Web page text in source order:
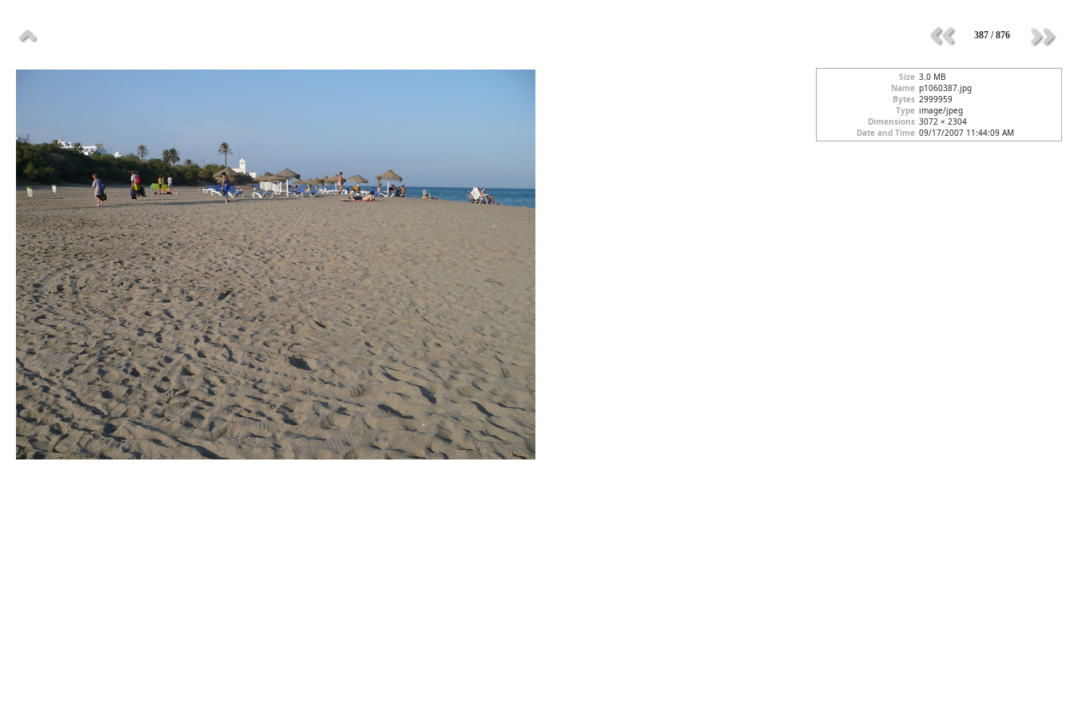
387 / 876
Size 3.0 MB
Name p1060387.jpg
Bytes 2999959
Type image/jpeg
Dimensions 3072 × 2304
Date and Time 09/17/2007 11:44:09 AM